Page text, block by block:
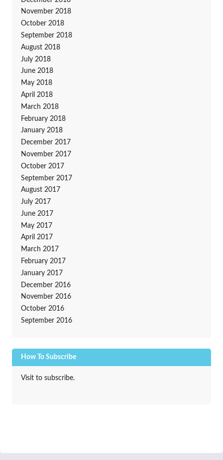
November 2018
October 2018
September 2018
August 2018
July 2018
June 2018
May 2018
April 2018
March 2018
February 2018
January 2018
December 2017
November 2017
October 2017
September 2017
August 2017
July 2017
June 2017
May 2017
April 2017
March 2017
February 2017
January 2017
December 2016
November 2016
October 2016
September 2016
How To Subscribe
Visit to subscribe.